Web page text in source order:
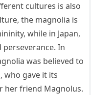
cultures is also
the magnolia is
while in Japan,
In
was believed to
who gave it its
her friend Magnolus.